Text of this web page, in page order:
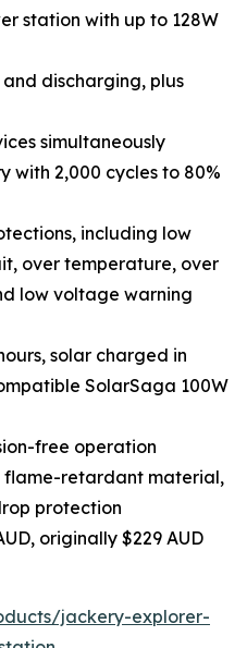
station with up to 128W
discharging, plus
simultaneously
with 2,000 cycles to 80%
including low
over temperature, over
low voltage warning
solar charged in
SolarSaga 100W
free operation
flame-retardant material,
protection
originally $229 AUD
jackery-explorer-